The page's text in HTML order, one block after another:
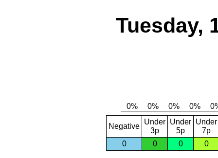
Tuesday,
Negative
Under
3p
Under
5p
Under
7p
0
0 0 0